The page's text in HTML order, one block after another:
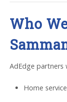
Who
AdEdge partners
Home